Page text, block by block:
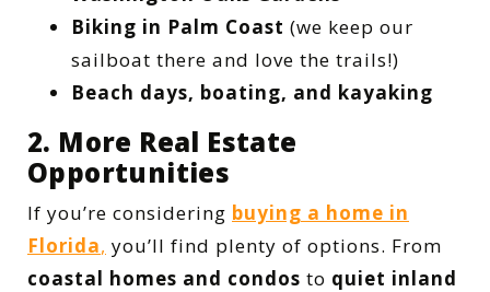
Biking in Palm Coast (we keep our
sailboat there and love the trails!)
Beach days, boating, and kayaking
2. More Real Estate
Opportunities
If you’re considering buying a home in
Florida, you’ll find plenty of options. From
coastal homes and condos to quiet inland